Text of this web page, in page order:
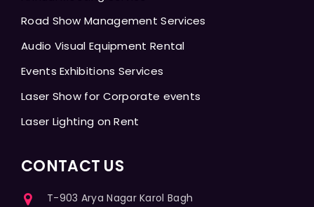
Road Show Management Services
Audio Visual Equipment Rental
Events Exhibitions Services
Laser Show for Corporate events
Laser Lighting on Rent
CONTACT US
T-903 Arya Nagar Karol Bagh